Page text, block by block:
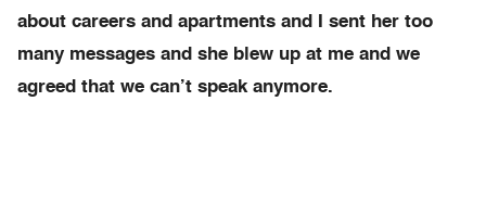
about careers and apartments and I sent her too
many messages and she blew up at me and we
agreed that we can’t speak anymore.